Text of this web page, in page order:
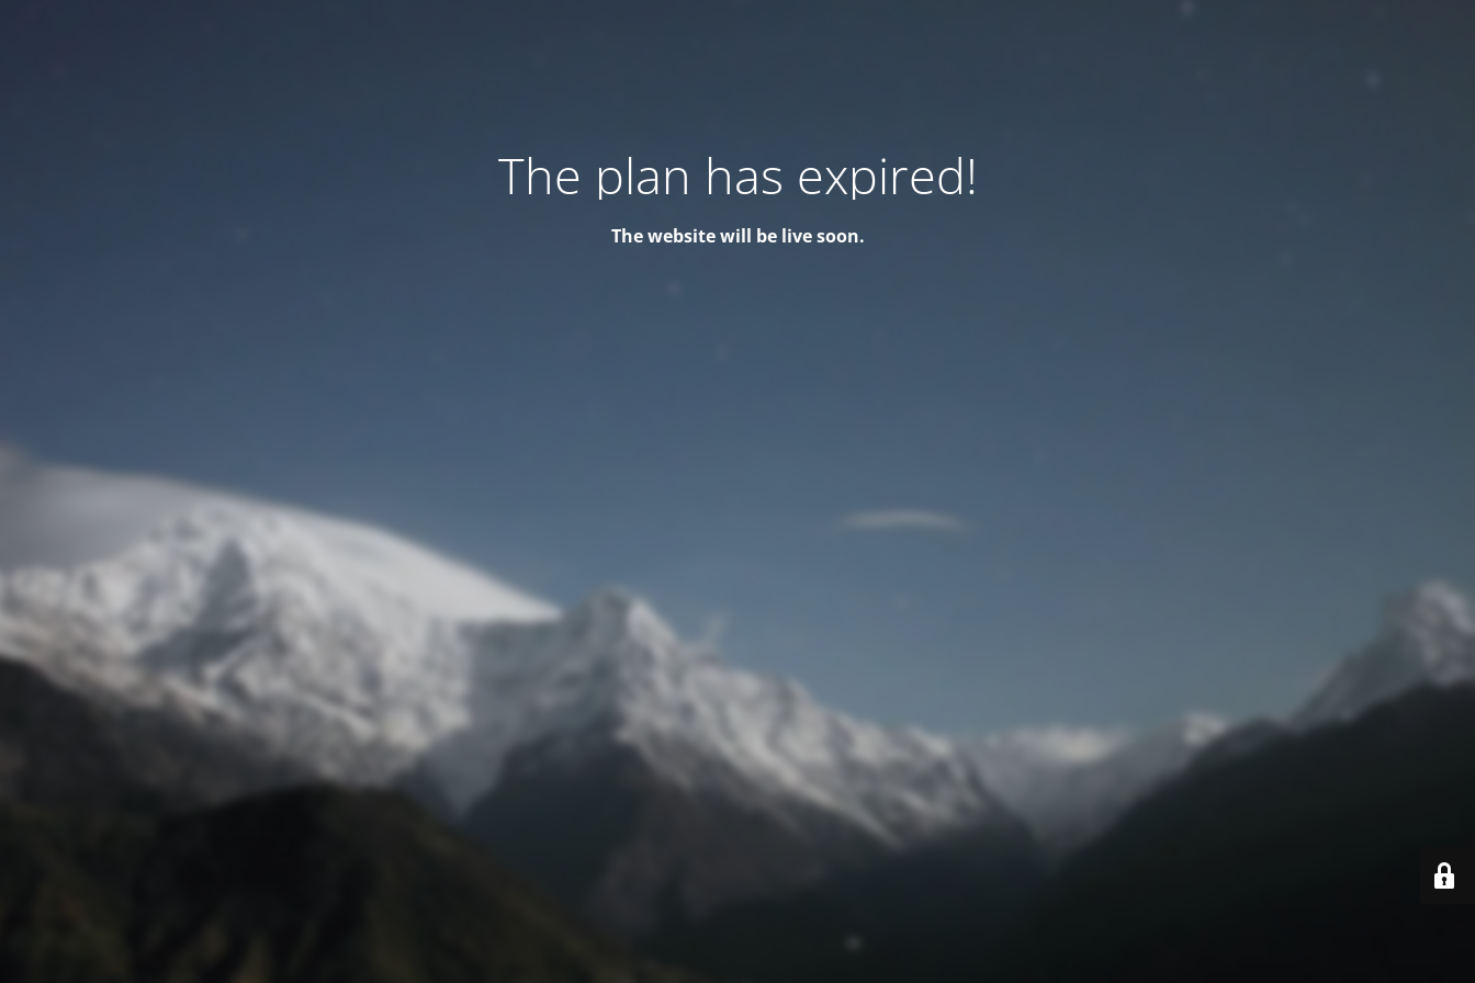
The plan has expired!
The website will be live soon.